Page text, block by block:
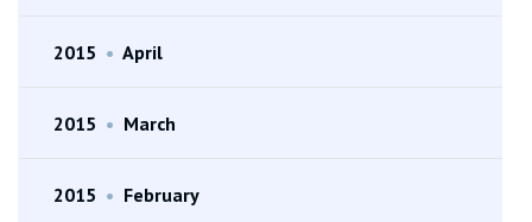
2015 • April
2015 • March
2015 • February